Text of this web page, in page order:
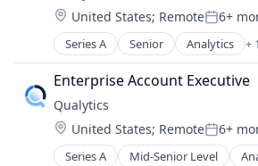
Security
Sensors
Software
Software Development
Technology
Enterprise Software
Network Management
Physical Security
Platform
Privacy and Security
Science and Engineering
Security
Sensors
Location:
United States; RemotePosted:
6+
Series A Senior Analytics +
Business/Productivity
Cloud platforms(PaaS)
Data & Analytics
Data Integration
Data Quality
Enterprise Software
Enterprise Account Executive
Qualytics
Location:
United States; RemotePosted:
6+
Series A Mid-Senior Level